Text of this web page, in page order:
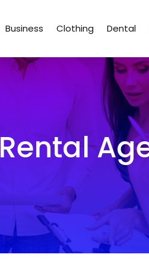
Business Clothing Dental